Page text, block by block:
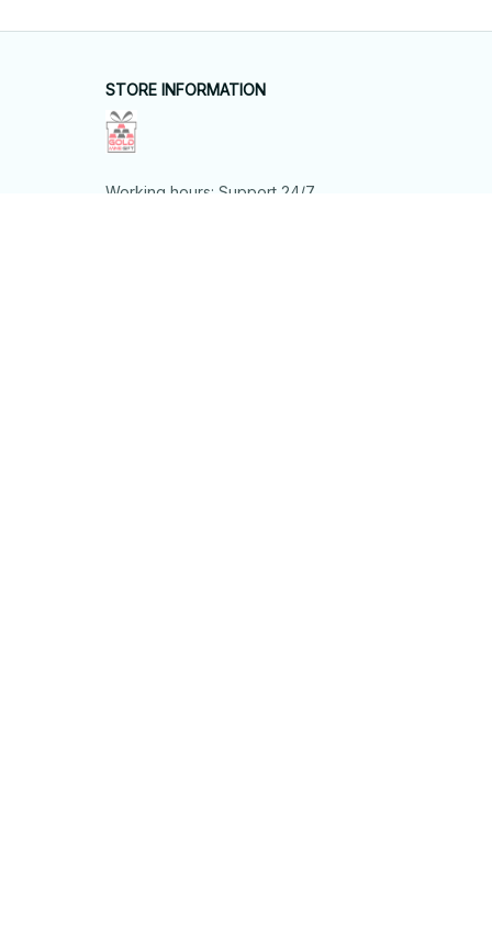
STORE INFORMATION
Working hours: Support 24/7